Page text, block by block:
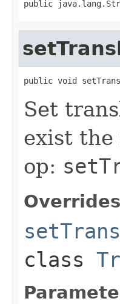
Set
exist the
op:
class